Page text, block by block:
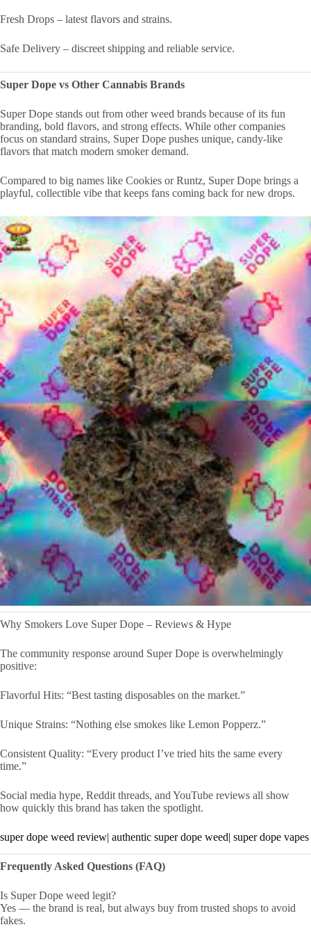
Fresh Drops – latest flavors and strains.
Safe Delivery – discreet shipping and reliable service.
Super Dope vs Other Cannabis Brands
Super Dope stands out from other weed brands because of its fun
branding, bold flavors, and strong effects. While other companies
focus on standard strains, Super Dope pushes unique, candy-like
flavors that match modern smoker demand.
Compared to big names like Cookies or Runtz, Super Dope brings a
playful, collectible vibe that keeps fans coming back for new drops.
Why Smokers Love Super Dope – Reviews & Hype
The community response around Super Dope is overwhelmingly
positive:
Flavorful Hits: “Best tasting disposables on the market.”
Unique Strains: “Nothing else smokes like Lemon Popperz.”
Consistent Quality: “Every product I’ve tried hits the same every
time.”
Social media hype, Reddit threads, and YouTube reviews all show
how quickly this brand has taken the spotlight.
super dope weed review| authentic super dope weed| super dope vapes
Frequently Asked Questions (FAQ)
Is Super Dope weed legit?
Yes — the brand is real, but always buy from trusted shops to avoid
fakes.